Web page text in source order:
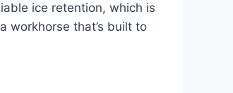
ice retention, which is
workhorse that’s built to